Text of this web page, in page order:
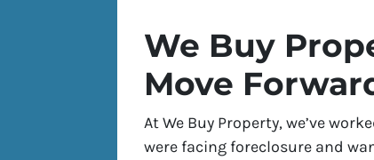
We Buy
Move
At We Buy Property, we’ve
were facing foreclosure and